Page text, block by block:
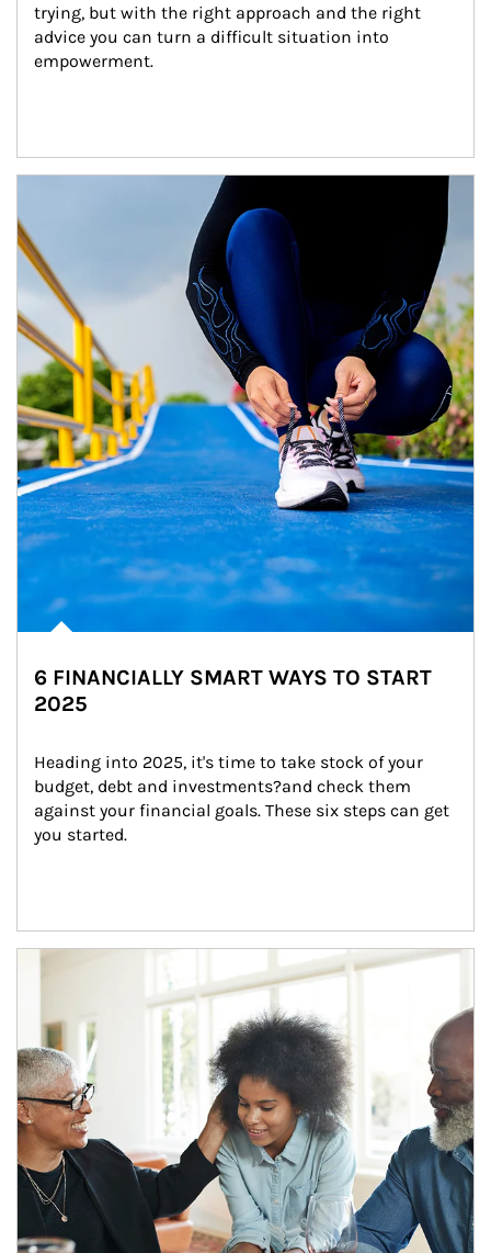
trying, but with the right approach and the right
advice you can turn a difficult situation into
empowerment.
6 FINANCIALLY SMART WAYS TO START
2025
Heading into 2025, it's time to take stock of your
budget, debt and investments?and check them
against your financial goals. These six steps can get
you started.
Article Image